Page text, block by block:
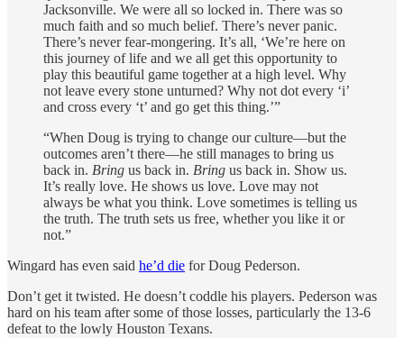
Jacksonville. We were all so locked in. There was so
much faith and so much belief. There’s never panic.
There’s never fear-mongering. It’s all, ‘We’re here on
this journey of life and we all get this opportunity to
play this beautiful game together at a high level. Why
not leave every stone unturned? Why not dot every ‘i’
and cross every ‘t’ and go get this thing.’”
“When Doug is trying to change our culture—but the
outcomes aren’t there—he still manages to bring us
back in. Bring us back in. Bring us back in. Show us.
It’s really love. He shows us love. Love may not
always be what you think. Love sometimes is telling us
the truth. The truth sets us free, whether you like it or
not.”
Wingard has even said he’d die for Doug Pederson.
Don’t get it twisted. He doesn’t coddle his players. Pederson was
hard on his team after some of those losses, particularly the 13-6
defeat to the lowly Houston Texans.